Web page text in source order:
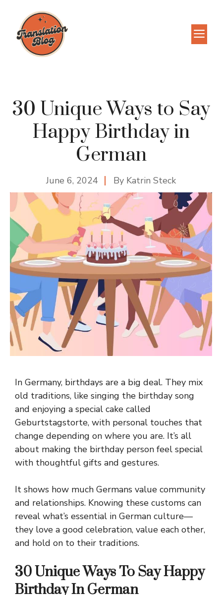
content
30 Unique Ways to Say
Happy Birthday in
German
June 6, 2024 By Katrin Steck
In Germany, birthdays are a big deal. They mix
old traditions, like singing the birthday song
and enjoying a special cake called
Geburtstagstorte, with personal touches that
change depending on where you are. It’s all
about making the birthday person feel special
with thoughtful gifts and gestures.
It shows how much Germans value community
and relationships. Knowing these customs can
reveal what’s essential in German culture—
they love a good celebration, value each other,
and hold on to their traditions.
30 Unique Ways To Say Happy
Birthday In German